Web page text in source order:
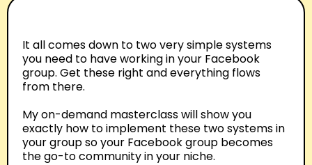
It all comes down to two very simple systems
you need to have working in your Facebook
group. Get these right and everything flows
from there.
My on-demand masterclass will show you
exactly how to implement these two systems in
your group so your Facebook group becomes
the go-to community in your niche.